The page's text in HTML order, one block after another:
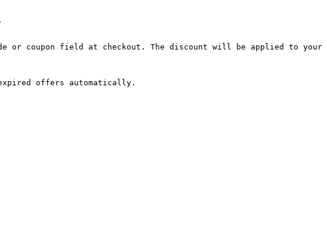
or coupon field at checkout. The discount will be applied to your
offers automatically.